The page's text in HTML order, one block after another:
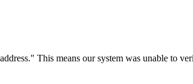
This means our system was unable to